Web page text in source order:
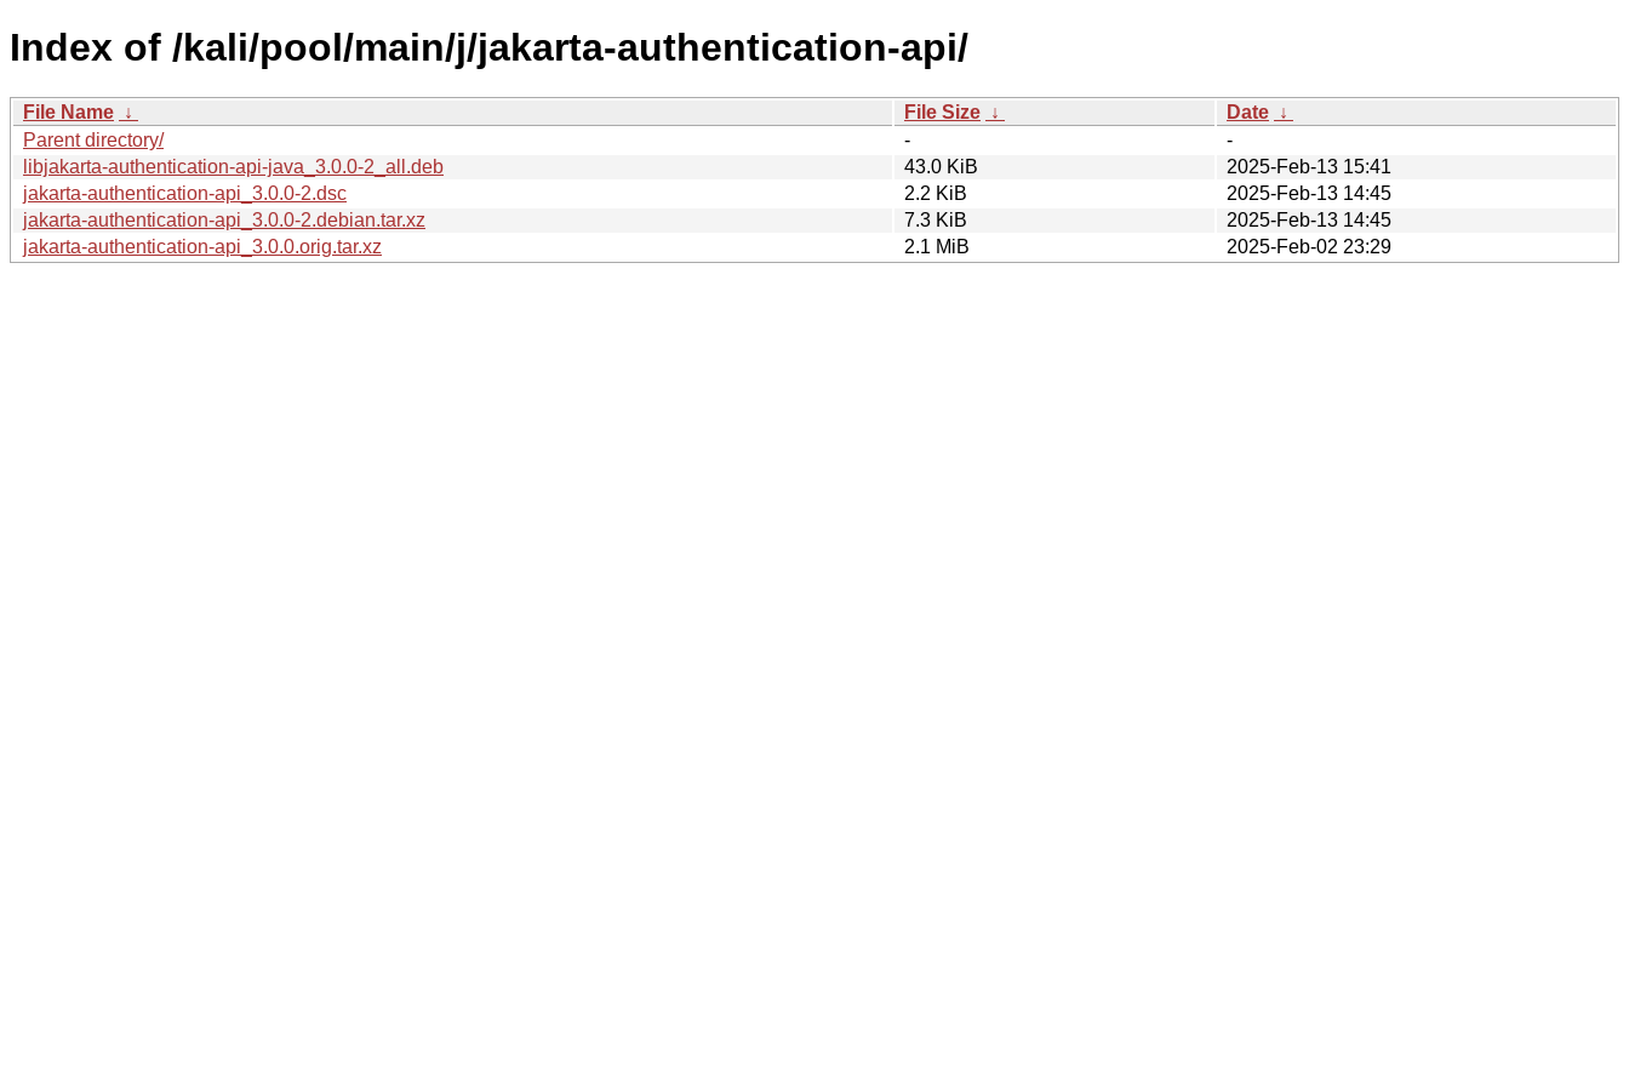
Index of /kali/pool/main/j/jakarta-authentication-api/
File Name ↓ File Size ↓ Date ↓
Parent directory/
-
-
libjakarta-authentication-api-java_3.0.0-2_all.deb
43.0 KiB
2025-Feb-13 15:41
jakarta-authentication-api_3.0.0-2.dsc
2.2 KiB
2025-Feb-13 14:45
jakarta-authentication-api_3.0.0-2.debian.tar.xz
7.3 KiB
2025-Feb-13 14:45
jakarta-authentication-api_3.0.0.orig.tar.xz
2.1 MiB 2025-Feb-02 23:29